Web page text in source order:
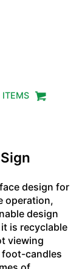
ITEMS
design for
operation,
design
is recyclable
viewing
foot-candles